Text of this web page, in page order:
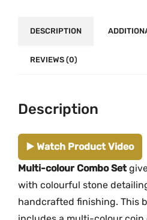
.
0
0
M
-
2
5
4
-
DESCRIPTION
REVIEWS (0)
Description
▶️ Watch Product Video
Multi-colour Combo Set
with colourful stone
handcrafted finishing. This